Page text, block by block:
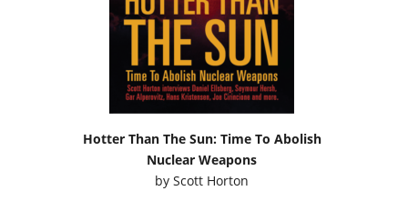
Hotter Than The Sun: Time To Abolish
Nuclear Weapons
byScott Horton